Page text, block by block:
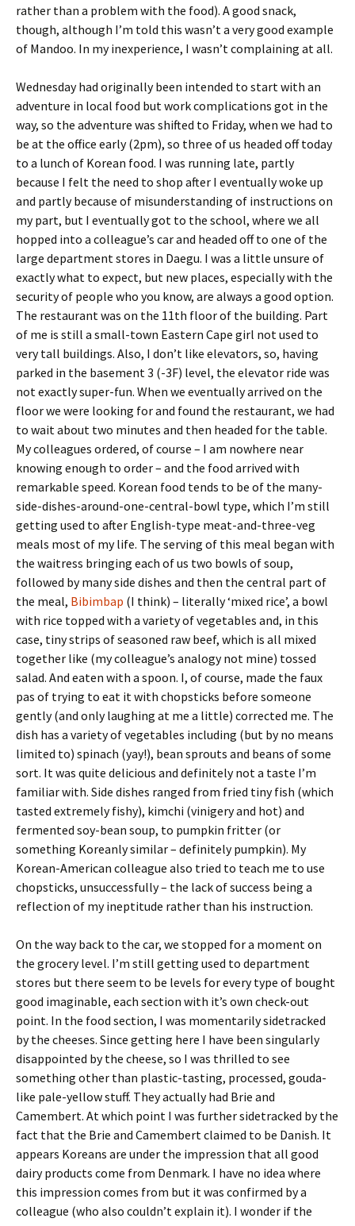
rather than a problem with the food). A good snack,
though, although I’m told this wasn’t a very good example
of Mandoo. In my inexperience, I wasn’t complaining at all.
Wednesday had originally been intended to start with an
adventure in local food but work complications got in the
way, so the adventure was shifted to Friday, when we had to
be at the office early (2pm), so three of us headed off today
to a lunch of Korean food. I was running late, partly
because I felt the need to shop after I eventually woke up
and partly because of misunderstanding of instructions on
my part, but I eventually got to the school, where we all
hopped into a colleague’s car and headed off to one of the
large department stores in Daegu. I was a little unsure of
exactly what to expect, but new places, especially with the
security of people who you know, are always a good option.
The restaurant was on the 11th floor of the building. Part
of me is still a small-town Eastern Cape girl not used to
very tall buildings. Also, I don’t like elevators, so, having
parked in the basement 3 (-3F) level, the elevator ride was
not exactly super-fun. When we eventually arrived on the
floor we were looking for and found the restaurant, we had
to wait about two minutes and then headed for the table.
My colleagues ordered, of course – I am nowhere near
knowing enough to order – and the food arrived with
remarkable speed. Korean food tends to be of the many-
side-dishes-around-one-central-bowl type, which I’m still
getting used to after English-type meat-and-three-veg
meals most of my life. The serving of this meal began with
the waitress bringing each of us two bowls of soup,
followed by many side dishes and then the central part of
the meal, Bibimbap (I think) – literally ‘mixed rice’, a bowl
with rice topped with a variety of vegetables and, in this
case, tiny strips of seasoned raw beef, which is all mixed
together like (my colleague’s analogy not mine) tossed
salad. And eaten with a spoon. I, of course, made the faux
pas of trying to eat it with chopsticks before someone
gently (and only laughing at me a little) corrected me. The
dish has a variety of vegetables including (but by no means
limited to) spinach (yay!), bean sprouts and beans of some
sort. It was quite delicious and definitely not a taste I’m
familiar with. Side dishes ranged from fried tiny fish (which
tasted extremely fishy), kimchi (vinigery and hot) and
fermented soy-bean soup, to pumpkin fritter (or
something Koreanly similar – definitely pumpkin). My
Korean-American colleague also tried to teach me to use
chopsticks, unsuccessfully – the lack of success being a
reflection of my ineptitude rather than his instruction.
On the way back to the car, we stopped for a moment on
the grocery level. I’m still getting used to department
stores but there seem to be levels for every type of bought
good imaginable, each section with it’s own check-out
point. In the food section, I was momentarily sidetracked
by the cheeses. Since getting here I have been singularly
disappointed by the cheese, so I was thrilled to see
something other than plastic-tasting, processed, gouda-
like pale-yellow stuff. They actually had Brie and
Camembert. At which point I was further sidetracked by the
fact that the Brie and Camembert claimed to be Danish. It
appears Koreans are under the impression that all good
dairy products come from Denmark. I have no idea where
this impression comes from but it was confirmed by a
colleague (who also couldn’t explain it). I wonder if the